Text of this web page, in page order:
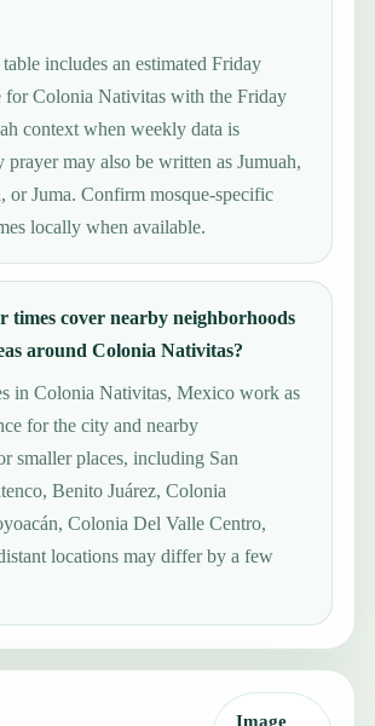
includes an estimated Friday
for Colonia Nativitas with the Friday
context when weekly data is
prayer may also be written as Jumuah,
or Juma. Confirm mosque-specific
locally when available.
times cover nearby neighborhoods
around Colonia Nativitas?
in Colonia Nativitas, Mexico work as
for the city and nearby
smaller places, including San
Benito Juárez, Colonia
Colonia Del Valle Centro,
locations may differ by a few
Image